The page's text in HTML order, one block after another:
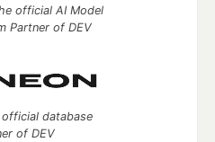
official AI Model
Partner of DEV
database
of DEV